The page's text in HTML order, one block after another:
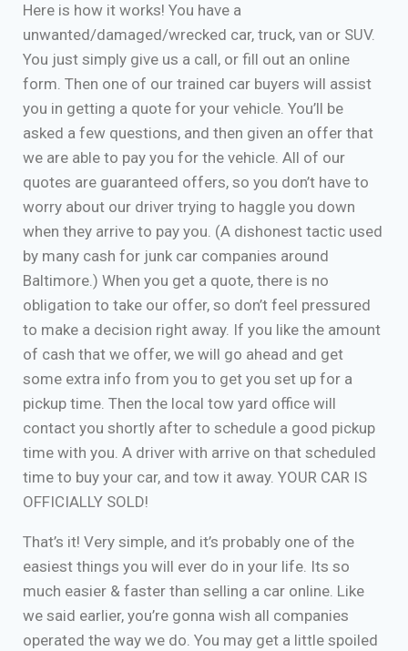
Here is how it works! You have a
unwanted/damaged/wrecked car, truck, van or SUV.
You just simply give us a call, or fill out an online
form. Then one of our trained car buyers will assist
you in getting a quote for your vehicle. You’ll be
asked a few questions, and then given an offer that
we are able to pay you for the vehicle. All of our
quotes are guaranteed offers, so you don’t have to
worry about our driver trying to haggle you down
when they arrive to pay you. (A dishonest tactic used
by many cash for junk car companies around
Baltimore.) When you get a quote, there is no
obligation to take our offer, so don’t feel pressured
to make a decision right away. If you like the amount
of cash that we offer, we will go ahead and get
some extra info from you to get you set up for a
pickup time. Then the local tow yard office will
contact you shortly after to schedule a good pickup
time with you. A driver with arrive on that scheduled
time to buy your car, and tow it away. YOUR CAR IS
OFFICIALLY SOLD!
That’s it! Very simple, and it’s probably one of the
easiest things you will ever do in your life. Its so
much easier & faster than selling a car online. Like
we said earlier, you’re gonna wish all companies
operated the way we do. You may get a little spoiled